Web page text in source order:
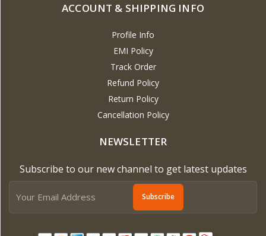
ACCOUNT & SHIPPING INFO
Profile Info
EMI Policy
Track Order
Refund Policy
Return Policy
Cancellation Policy
NEWSLETTER
Subscribe to our new channel to get latest updates
Subscribe